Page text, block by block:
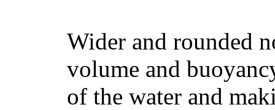
Wider and rounded
volume and
of the water and